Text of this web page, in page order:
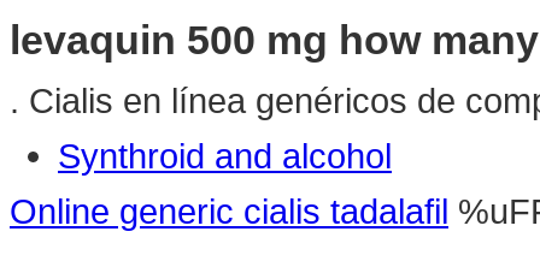
levaquin 500 mg how
. Cialis en línea genéricos de
Synthroid and alcohol
Online generic cialis tadalafil